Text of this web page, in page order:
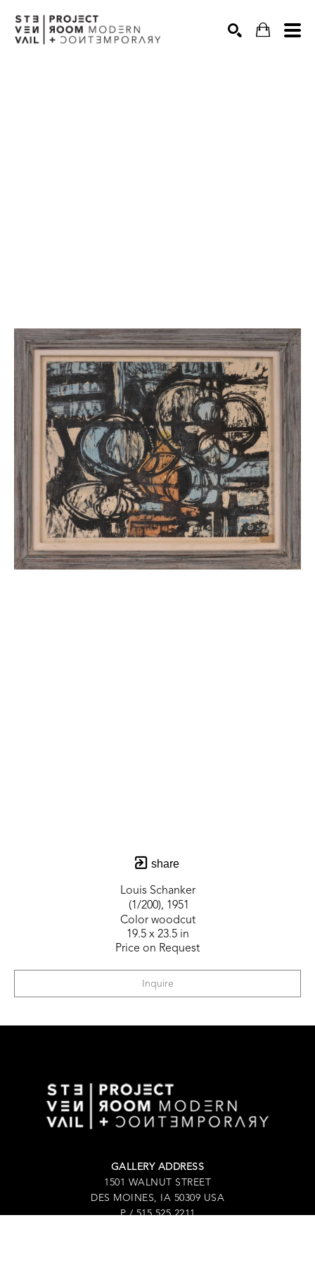
share
Louis Schanker
(1/200), 1951
Color woodcut
19.5 x 23.5 in
Price on Request
Inquire
GALLERY ADDRESS
1501 WALNUT STREET
DES MOINES, IA 50309 USA
P / 515.525.2211